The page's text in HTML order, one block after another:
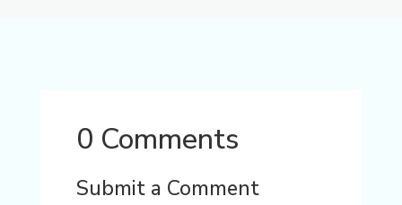
0 Comments
Submit a Comment